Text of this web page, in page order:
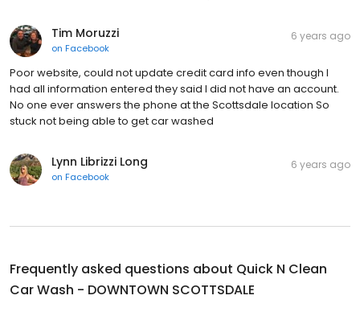
Tim Moruzzi
on Facebook
6 years ago
Poor website, could not update credit card info even though I
had all information entered they said I did not have an account.
No one ever answers the phone at the Scottsdale location So
stuck not being able to get car washed
Lynn Librizzi Long
on Facebook
6 years ago
Frequently asked questions about Quick N Clean
Car Wash - DOWNTOWN SCOTTSDALE